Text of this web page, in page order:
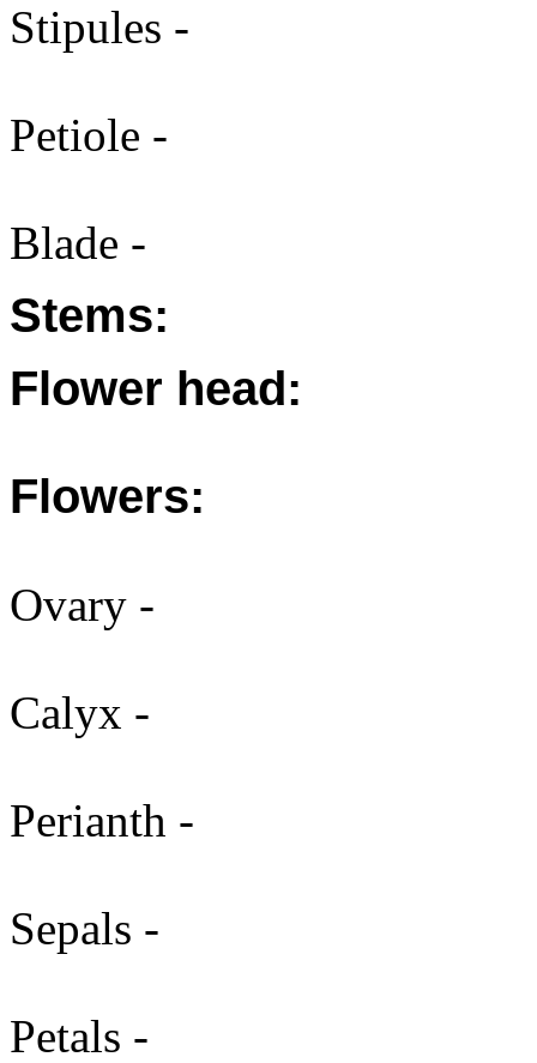
Stipules -
Petiole -
Blade -
Stems:
Flower head:
Flowers:
Ovary -
Calyx -
Perianth -
Sepals -
Petals -